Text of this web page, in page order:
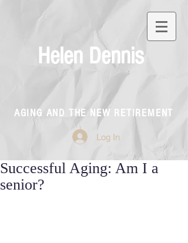
Helen Dennis
AGING AND THE NEW RETIREMENT
Log In
Successful Aging: Am I a
senior?